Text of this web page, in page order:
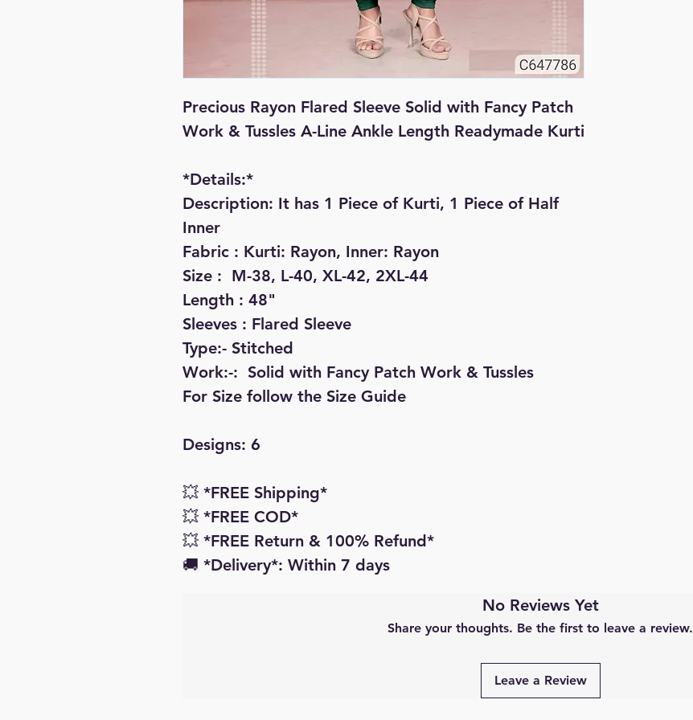
Precious Rayon Flared Sleeve Solid with Fancy Patch
Work & Tussles A-Line Ankle Length Readymade Kurti
*Details:*
Description: It has 1 Piece of Kurti, 1 Piece of Half
Inner
Fabric : Kurti: Rayon, Inner: Rayon
Size :  M-38, L-40, XL-42, 2XL-44
Length : 48"
Sleeves : Flared Sleeve
Type:- Stitched
Work:-:  Solid with Fancy Patch Work & Tussles
For Size follow the Size Guide
Designs: 6
💥 *FREE Shipping*
💥 *FREE COD*
💥 *FREE Return & 100% Refund*
🚚 *Delivery*: Within 7 days
No Reviews Yet
Share your thoughts. Be the first to leave a review.
Leave a Review